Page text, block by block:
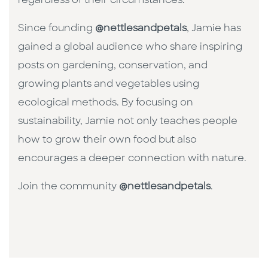
Since founding @nettlesandpetals, Jamie has
gained a global audience who share inspiring
posts on gardening, conservation, and
growing plants and vegetables using
ecological methods. By focusing on
sustainability, Jamie not only teaches people
how to grow their own food but also
encourages a deeper connection with nature.
Join the community @nettlesandpetals.